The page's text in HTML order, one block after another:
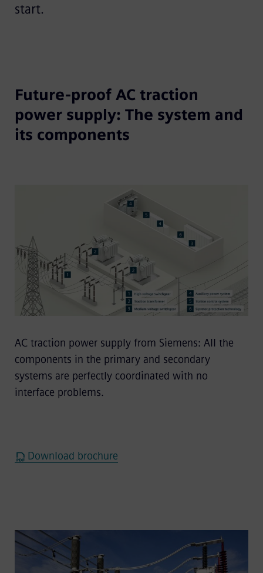
start.
Future-proof AC traction
power supply: The system and
its components
AC traction power supply from Siemens: All the
components in the primary and secondary
systems are perfectly coordinated with no
interface problems.
Download brochure